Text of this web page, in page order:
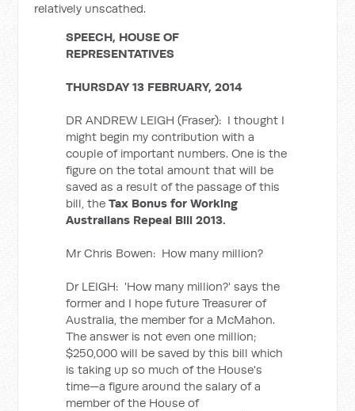
relatively unscathed.
SPEECH, HOUSE OF
REPRESENTATIVES
THURSDAY 13 FEBRUARY, 2014
DR ANDREW LEIGH (Fraser): I thought I
might begin my contribution with a
couple of important numbers. One is the
figure on the total amount that will be
saved as a result of the passage of this
bill, theTax Bonus for Working
Australians Repeal Bill 2013.
Mr Chris Bowen: How many million?
Dr LEIGH: 'How many million?' says the
former and I hope future Treasurer of
Australia, the member for a McMahon.
The answer is not even one million;
$250,000 will be saved by this bill which
is taking up so much of the House's
time—a figure around the salary of a
member of the House of